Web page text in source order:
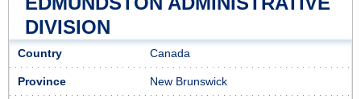
DIVISION
Country Canada
Province New Brunswick